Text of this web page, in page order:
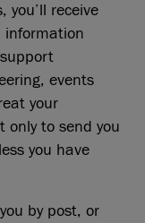
you’ll receive
information
events
your
only to send you
you have
by post, or